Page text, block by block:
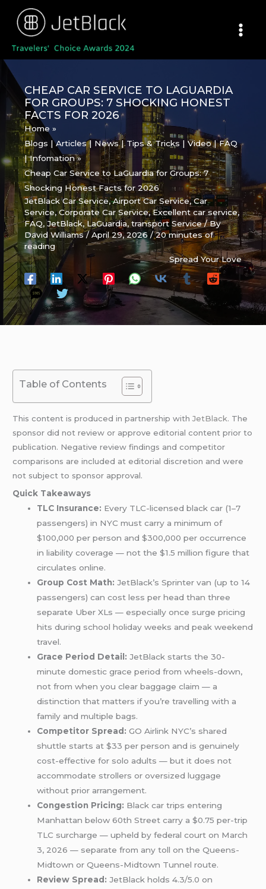
content
CHEAP CAR SERVICE TO LAGUARDIA
FOR GROUPS: 7 SHOCKING HONEST
FACTS FOR 2026
Home
Blogs | Articles | News | Tips & Tricks | Video | FAQ
| Infomation
Cheap Car Service to LaGuardia for Groups: 7
Shocking Honest Facts for 2026
JetBlack Car Service,Airport Car Service,Car
Service,Corporate Car Service,Excellent car service,
FAQ,JetBlack,LaGuardia,transport Service/ By
David Williams/April 29, 2026/20 minutes of
reading
Spread Your Love
Table of Contents
This content is produced in partnership withJetBlack. The
sponsor did not review or approve editorial content prior to
publication. Negative review findings and competitor
comparisons are included at editorial discretion and were
not subject to sponsor approval.
Quick Takeaways
TLC Insurance: Every TLC-licensed black car (1–7
passengers) in NYC must carry a minimum of
$100,000 per person and $300,000 per occurrence
in liability coverage — not the $1.5 million figure that
circulates online.
Group Cost Math: JetBlack’s Sprinter van (up to 14
passengers) can cost less per head than three
separate Uber XLs — especially once surge pricing
hits during school holiday weeks and peak weekend
travel.
Grace Period Detail: JetBlack starts the 30-
minute domestic grace period from wheels-down,
not from when you clear baggage claim — a
distinction that matters if you’re travelling with a
family and multiple bags.
Competitor Spread: GO Airlink NYC’s shared
shuttle starts at $33 per person and is genuinely
cost-effective for solo adults — but it does not
accommodate strollers or oversized luggage
without prior arrangement.
Congestion Pricing: Black car trips entering
Manhattan below 60th Street carry a $0.75 per-trip
TLC surcharge — upheld by federal court on March
3, 2026 — separate from any toll on the Queens-
Midtown or Queens-Midtown Tunnel route.
Review Spread: JetBlack holds 4.3/5.0 on